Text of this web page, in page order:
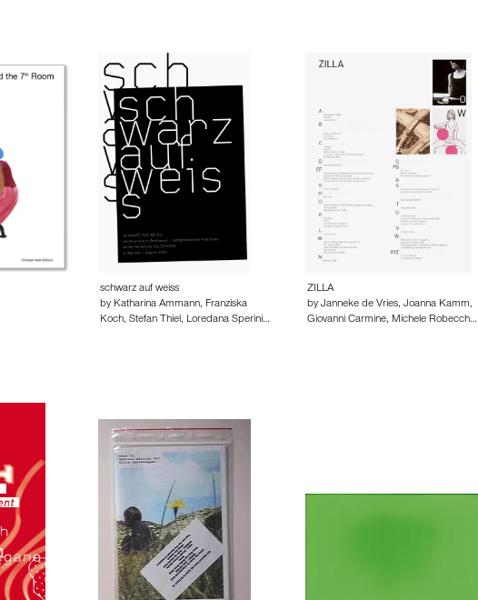
schwarz auf weiss
by Katharina Ammann, Franziska
Koch, Stefan Thiel, Loredana Sperini…
ZILLA
by Janneke de Vries, Joanna Kamm,
Giovanni Carmine, Michele Robecch…